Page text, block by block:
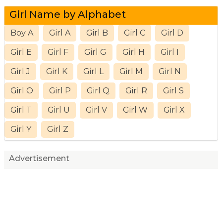
Girl Name by Alphabet
Boy A Girl A Girl B Girl C Girl D
Girl E Girl F Girl G Girl H Girl I
Girl J Girl K Girl L Girl M Girl N
Girl O Girl P Girl Q Girl R Girl S
Girl T Girl U Girl V Girl W Girl X
Girl Y Girl Z
Advertisement